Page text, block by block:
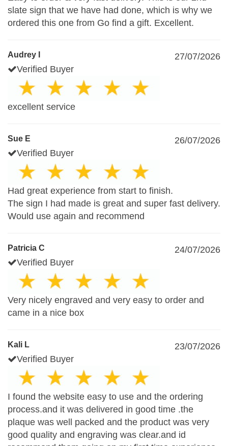
slate sign that we have had done, which is why we
ordered this one from Go find a gift. Excellent.
Audrey I
27/07/2026
Verified Buyer
excellent service
Sue E
26/07/2026
Verified Buyer
Had great experience from start to finish.
The sign I had made is great and super fast delivery.
Would use again and recommend
Patricia C
24/07/2026
Verified Buyer
Very nicely engraved and very easy to order and
came in a nice box
Kali L
23/07/2026
Verified Buyer
I found the website easy to use and the ordering
process.and it was delivered in good time .the
plaque was well packed and the product was very
good quality and engraving was clear.and id